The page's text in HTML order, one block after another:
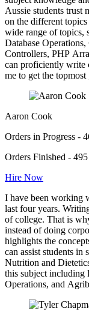
Aussie students trust
on the different
wide range of topics,
Database
Controllers, PHP
can proficiently write
me to get the
Aaron Cook
Orders in Progress -
Orders Finished - 495
Hire Now
I have been working
last four years.
of college. That is
instead of doing
highlights the
can assist students in
Nutrition and
this subject including
Operations, and